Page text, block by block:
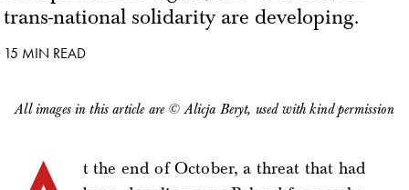
trans-national solidarity are developing.
15 MIN READ
All images in this article are © Alicja Beryt, used with kind permission
t the end of October, a threat that had